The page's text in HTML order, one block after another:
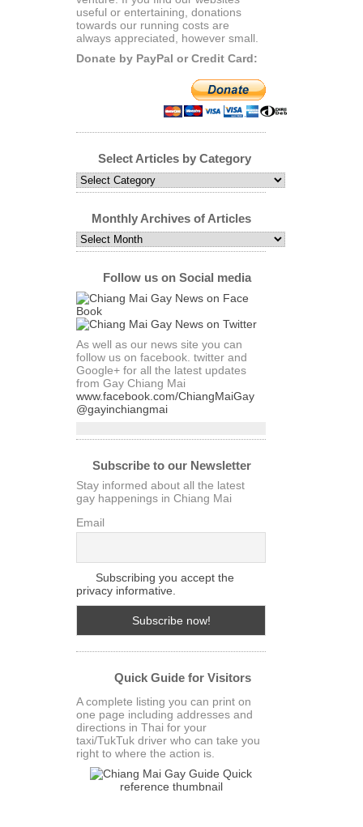
useful or entertaining, donations
towards our running costs are
always appreciated, however small.
Donate by PayPal or Credit Card:
Select Articles by Category
Select
Articles
Category
Monthly Archives of Articles
Monthly
Archives
ArticlesFollow us on Social media
As well as our news site you can
follow us on facebook. twitter and
Google+ for all the latest updates
from Gay Chiang Mai
www.facebook.com/ChiangMaiGay
@gayinchiangmai
Subscribe to our Newsletter
Stay informed about all the latest
gay happenings in Chiang Mai
Email
Subscribing you accept the
privacy informative.
Quick Guide for Visitors
A complete listing you can print on
one page including addresses and
directions in Thai for your
taxi/TukTuk driver who can take you
right to where the action is.